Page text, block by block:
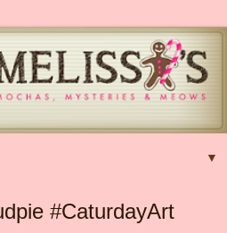
▼
#CaturdayArt